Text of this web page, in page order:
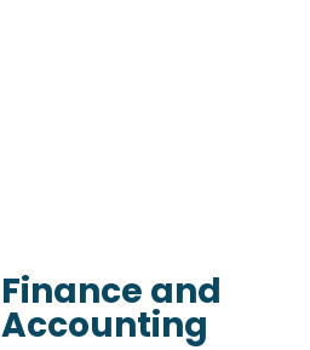
Finance and
Accounting